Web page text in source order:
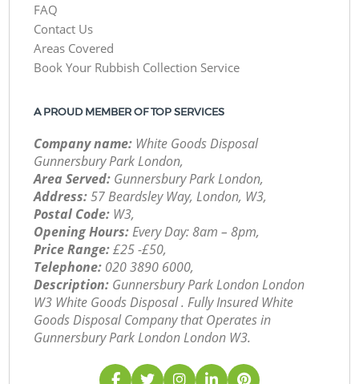
FAQ
Contact Us
Areas Covered
Book Your Rubbish Collection Service
A PROUD MEMBER OF TOP SERVICES
Company name: White Goods Disposal
Gunnersbury Park London,
Area Served: Gunnersbury Park London,
Address:57 Beardsley Way, London, W3,
Postal Code: W3,
Opening Hours:Every Day: 8am – 8pm,
Price Range:£25 -£50,
Telephone: ‎020 3890 6000,
Description: Gunnersbury Park London London
W3 White Goods Disposal . Fully Insured White
Goods Disposal Company that Operates in
Gunnersbury Park London London W3.